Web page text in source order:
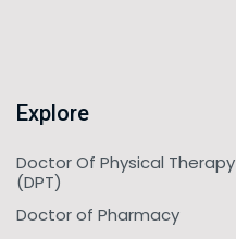
Explore
Doctor Of Physical Therapy
(DPT)
Doctor of Pharmacy